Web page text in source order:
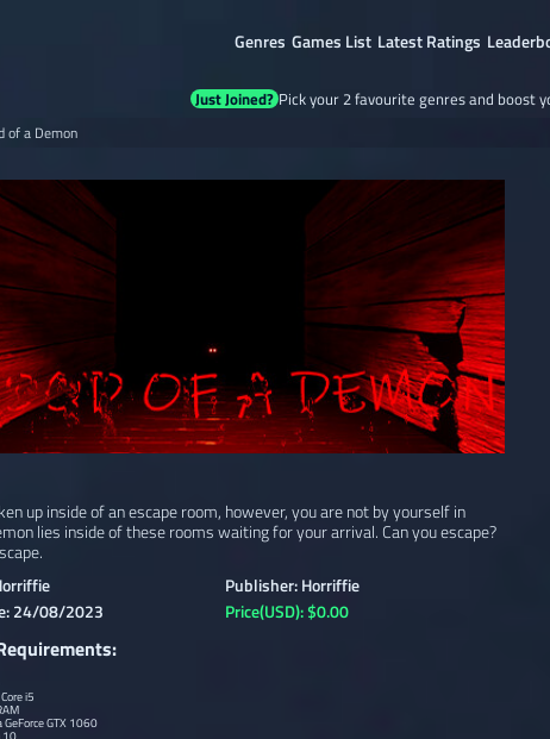
Genres Games List Latest Ratings
Just Joined? Pick your 2 favourite genres and
of a Demon
up inside of an escape room, however, you are not by yourself in
lies inside of these rooms waiting for your arrival. Can you escape?
Publisher: Horriffie
24/08/2023
Price(USD): $0.00
i5
GeForce GTX 1060